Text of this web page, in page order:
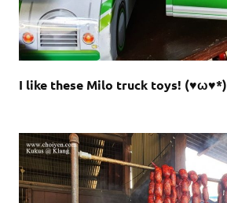
I like these Milo truck toys! (♥ω♥*)